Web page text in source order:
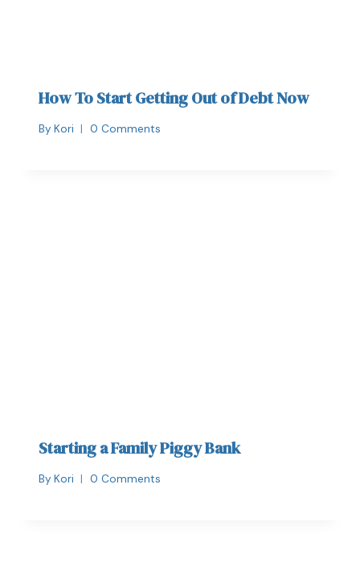
How To Start Getting Out of Debt Now
By Kori 0 Comments
Starting a Family Piggy Bank
By Kori 0 Comments